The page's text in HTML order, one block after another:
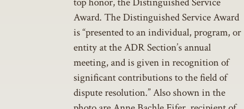
Award. The Distinguished Service Award
is “presented to an individual, program, or
entity at the ADR Section’s annual
meeting, and is given in recognition of
significant contributions to the field of
dispute resolution.” Also shown in the